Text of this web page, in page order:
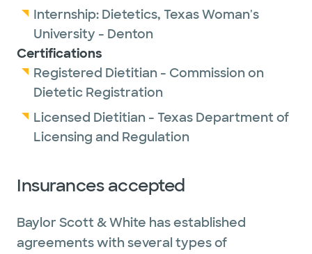
Internship: Dietetics, Texas Woman's
University - Denton
Certifications
Registered Dietitian - Commission on
Dietetic Registration
Licensed Dietitian - Texas Department of
Licensing and Regulation
Insurances accepted
Baylor Scott & White has established
agreements with several types of